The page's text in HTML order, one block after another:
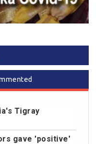
Tigray
gave 'positive'